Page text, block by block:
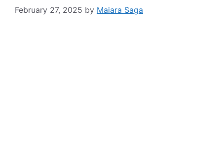
February 27, 2025 by Maiara Saga